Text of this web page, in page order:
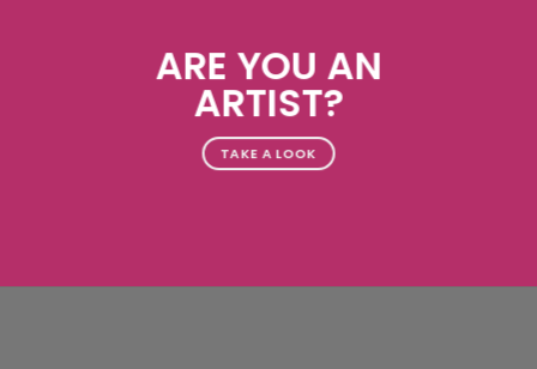
ARE YOU AN
ARTIST?
TAKE A LOOK